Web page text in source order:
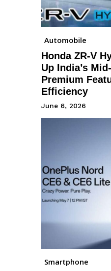
Automobile
Honda ZR-V
Up India’s
Premium
Efficiency
June 6, 2026
Smartphone